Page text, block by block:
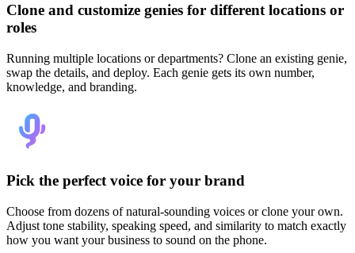
Clone and customize genies for different locations or
roles
Running multiple locations or departments? Clone an existing genie,
swap the details, and deploy. Each genie gets its own number,
knowledge, and branding.
Pick the perfect voice for your brand
Choose from dozens of natural-sounding voices or clone your own.
Adjust tone stability, speaking speed, and similarity to match exactly
how you want your business to sound on the phone.